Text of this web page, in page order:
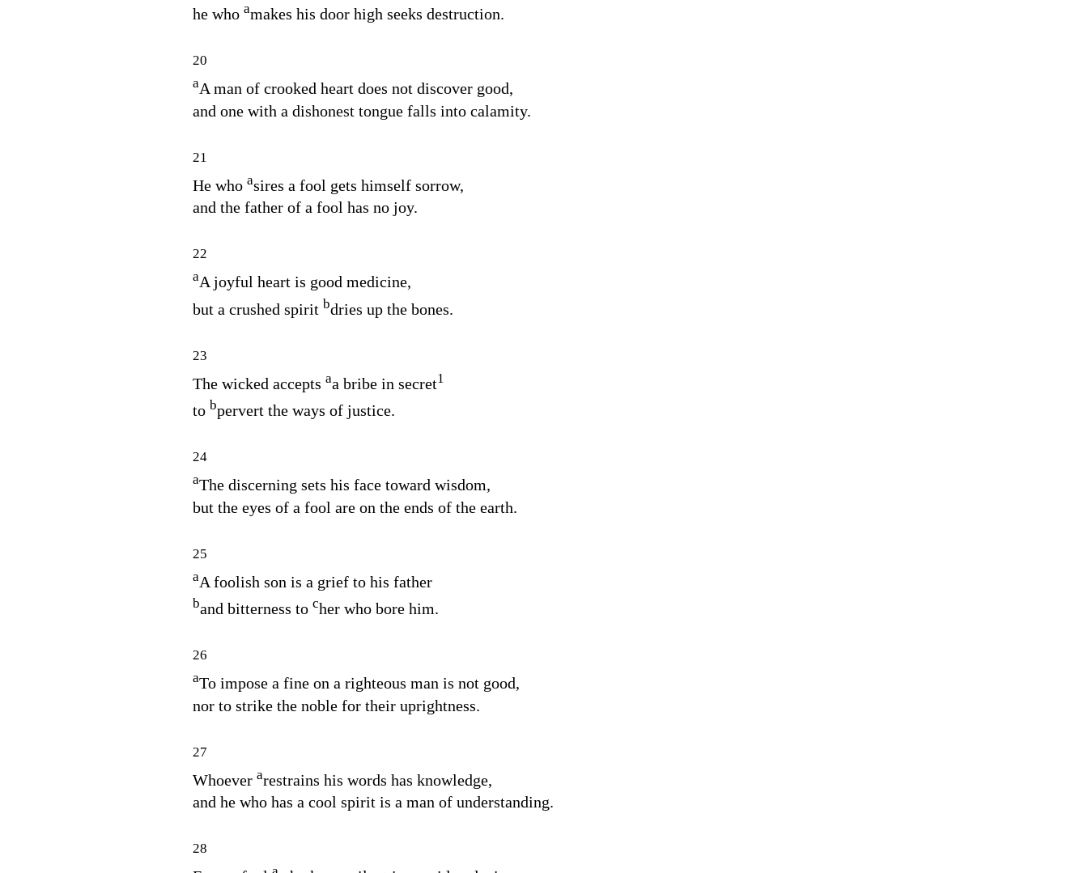
he who amakes his door high seeks destruction.
20
aA man of crooked heart does not discover good,
and one with a dishonest tongue falls into calamity.
21
He who asires a fool gets himself sorrow,
and the father of a fool has no joy.
22
aA joyful heart is good medicine,
but a crushed spirit bdries up the bones.
23
The wicked accepts aa bribe in secret1
to bpervert the ways of justice.
24
aThe discerning sets his face toward wisdom,
but the eyes of a fool are on the ends of the earth.
25
aA foolish son is a grief to his father
band bitterness to cher who bore him.
26
aTo impose a fine on a righteous man is not good,
nor to strike the noble for their uprightness.
27
Whoever arestrains his words has knowledge,
and he who has a cool spirit is a man of understanding.
28